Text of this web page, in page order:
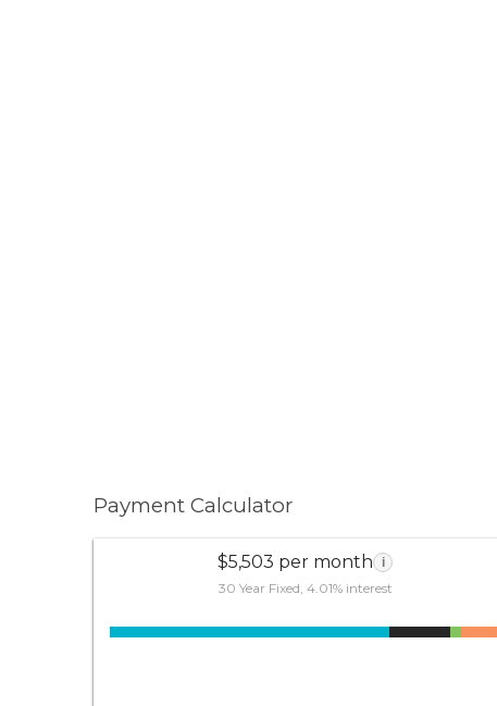
Payment Calculator
$5,503 per month i
30 Year Fixed, 4.01% interest